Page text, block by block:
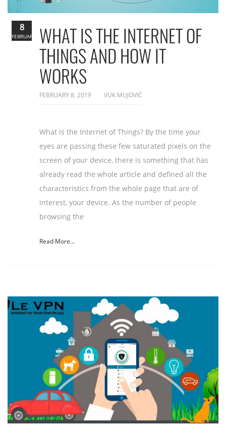
WHAT IS THE INTERNET OF
THINGS AND HOW IT
WORKS
FEBRUARY 8, 2019 VUK MUJOVIĆ
What is the Internet of Things? By the time your
eyes are passing these few saturated pixels on the
screen of your device, there is something that has
already read the whole article and defined all the
characteristics from the whole page that are of
interest, your device. As the number of people
browsing the
Read More...
8
FEBRUARY